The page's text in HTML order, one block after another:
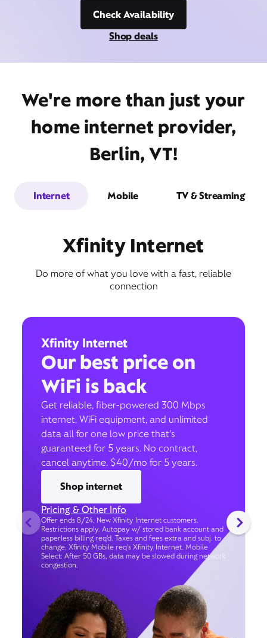
Check Availability
Shop deals
We're more than just your
home internet provider,
Berlin, VT!
Internet Mobile TV & Streaming
Xfinity Internet
Do more of what you love with a fast, reliable
connection
Xfinity Internet
Our best price on
WiFi is back
Get reliable, fiber-powered 300 Mbps
internet, WiFi equipment, and unlimited
data all for one low price that’s
guaranteed for 5 years. No contract,
cancel anytime. $40/mo for 5 years.
Shop internet
Pricing & Other Info
Offer ends 8/24. New Xfinity Internet customers.
Restrictions apply. Autopay w/ stored bank account and
paperless billing req’d. Taxes and fees extra and subj. to
change. Xfinity Mobile req's Xfinity Internet. Mobile
Select: After 50 GBs, data may be slowed during network
congestion.